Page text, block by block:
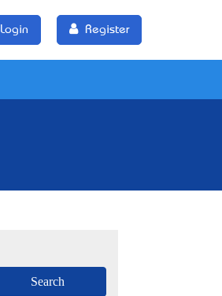
Login Register